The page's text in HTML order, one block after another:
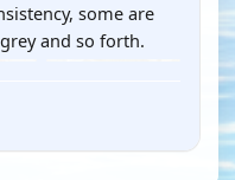
some are
and so forth.